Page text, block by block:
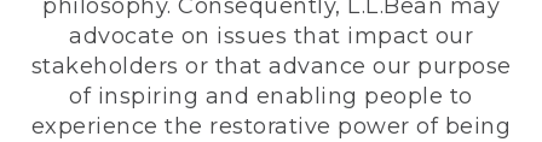
philosophy. Consequently, L.L.Bean may
advocate on issues that impact our
stakeholders or that advance our purpose
of inspiring and enabling people to
experience the restorative power of being